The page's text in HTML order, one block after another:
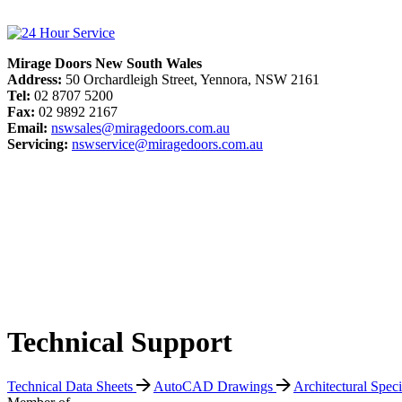
Mirage Doors New South Wales
Address: 50 Orchardleigh Street, Yennora, NSW 2161
Tel: 02 8707 5200
Fax: 02 9892 2167
Email: nswsales@miragedoors.com.au
Servicing: nswservice@miragedoors.com.au
Technical Support
Technical Data Sheets AutoCAD Drawings
Architectural